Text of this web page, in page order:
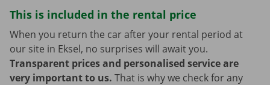
This is included in the rental price
When you return the car after your rental period at
our site in Eksel, no surprises will await you.
Transparent prices and personalised service are
very important to us. That is why we check for any